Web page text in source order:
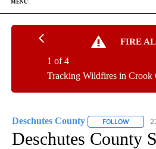
Content
FIRE
Tracking Wildfires in Crook
1 of 4
Deschutes County FOLLOW
Deschutes County